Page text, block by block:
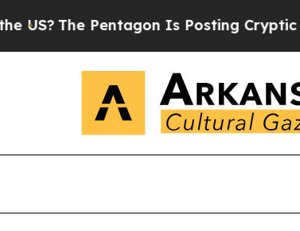
The Pentagon Is Posting Cryptic